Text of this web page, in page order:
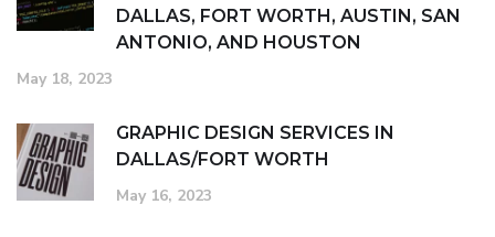
DALLAS, FORT WORTH, AUSTIN, SAN
ANTONIO, AND HOUSTON
May 18, 2023
GRAPHIC DESIGN SERVICES IN
DALLAS/FORT WORTH
May 16, 2023